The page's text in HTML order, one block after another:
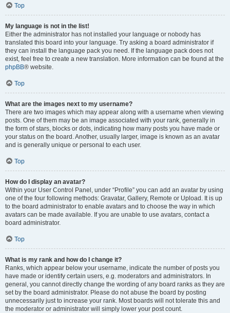
Top
My language is not in the list!
Either the administrator has not installed your language or nobody has
translated this board into your language. Try asking a board administrator if
they can install the language pack you need. If the language pack does not
exist, feel free to create a new translation. More information can be found at the
phpBB® website.
Top
What are the images next to my username?
There are two images which may appear along with a username when viewing
posts. One of them may be an image associated with your rank, generally in
the form of stars, blocks or dots, indicating how many posts you have made or
your status on the board. Another, usually larger, image is known as an avatar
and is generally unique or personal to each user.
Top
How do I display an avatar?
Within your User Control Panel, under “Profile” you can add an avatar by using
one of the four following methods: Gravatar, Gallery, Remote or Upload. It is up
to the board administrator to enable avatars and to choose the way in which
avatars can be made available. If you are unable to use avatars, contact a
board administrator.
Top
What is my rank and how do I change it?
Ranks, which appear below your username, indicate the number of posts you
have made or identify certain users, e.g. moderators and administrators. In
general, you cannot directly change the wording of any board ranks as they are
set by the board administrator. Please do not abuse the board by posting
unnecessarily just to increase your rank. Most boards will not tolerate this and
the moderator or administrator will simply lower your post count.